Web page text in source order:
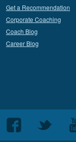
Get a Recommendation
Corporate Coaching
Coach Blog
Career Blog
Follow
us
Follow
us